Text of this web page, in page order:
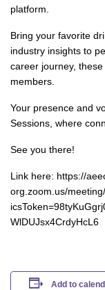
platform.
Bring your favorite
industry insights to
career journey,
members.
Your presence and
Sessions, where
See you there!
Link here: https://
org.zoom.us/
WlDUJsx4CrdyHcL6
Add to